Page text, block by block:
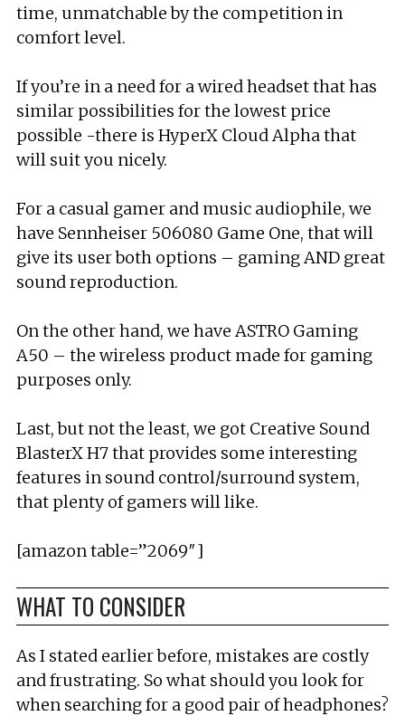
time, unmatchable by the competition in
comfort level.
If you’re in a need for a wired headset that has
similar possibilities for the lowest price
possible -there is HyperX Cloud Alpha that
will suit you nicely.
For a casual gamer and music audiophile, we
have Sennheiser 506080 Game One, that will
give its user both options – gaming AND great
sound reproduction.
On the other hand, we have ASTRO Gaming
A50 – the wireless product made for gaming
purposes only.
Last, but not the least, we got Creative Sound
BlasterX H7 that provides some interesting
features in sound control/surround system,
that plenty of gamers will like.
[amazon table=”2069″]
WHAT TO CONSIDER
As I stated earlier before, mistakes are costly
and frustrating. So what should you look for
when searching for a good pair of headphones?